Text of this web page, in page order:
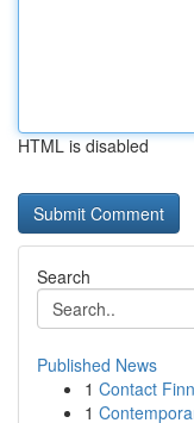
HTML is disabled
Search
Published News
1 Contact
1